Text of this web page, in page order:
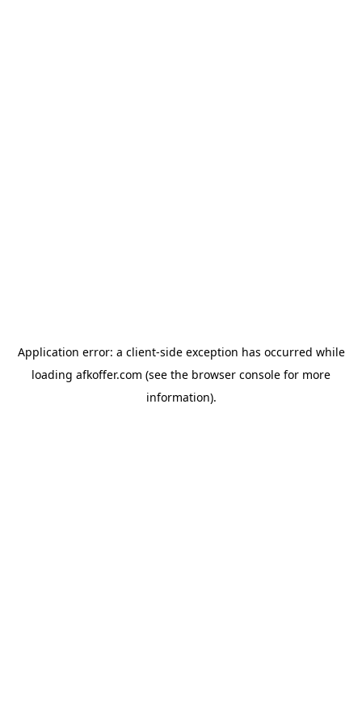
Application error: a client-side exception has occurred while
loading afkoffer.com (see the browser console for more
information).